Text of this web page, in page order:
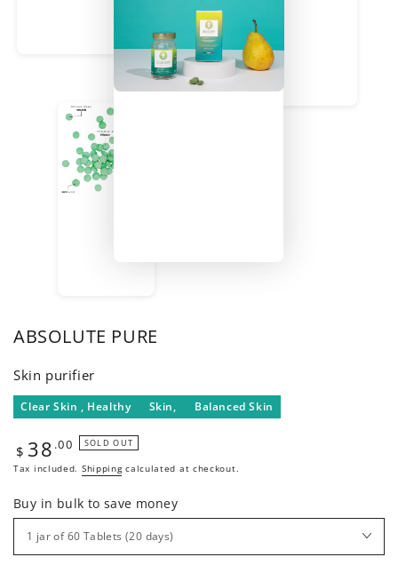
ABSOLUTE PURE
Skin purifier
Clear Skin , Healthy Skin, Balanced Skin
Regular
price
$ 38 .00 SOLD OUT
Tax included. Shippingcalculated at checkout.
Buy in bulk to save money